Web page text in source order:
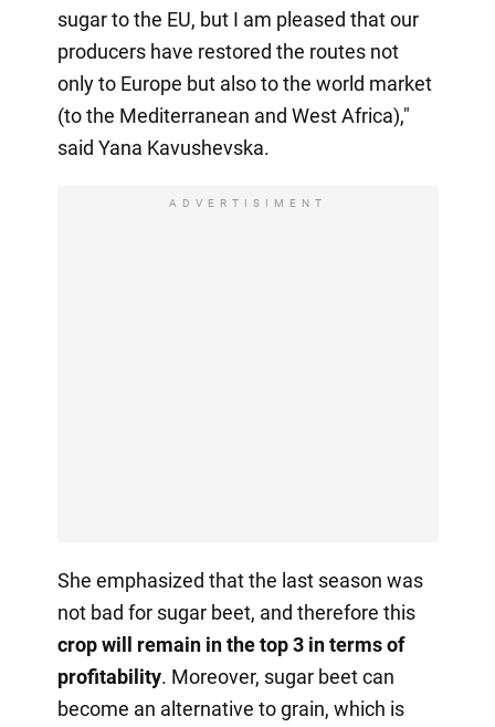
sugar to the EU, but I am pleased that our
producers have restored the routes not
only to Europe but also to the world market
(to the Mediterranean and West Africa),"
said Yana Kavushevska.
ADVERTISIMENT
She emphasized that the last season was
not bad for sugar beet, and therefore this
crop will remain in the top 3 in terms of
profitability. Moreover, sugar beet can
become an alternative to grain, which is